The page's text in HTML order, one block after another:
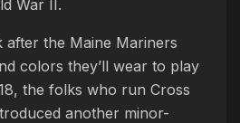
War II.
after the Maine Mariners
colors they’ll wear to play
the folks who run Cross
another minor-